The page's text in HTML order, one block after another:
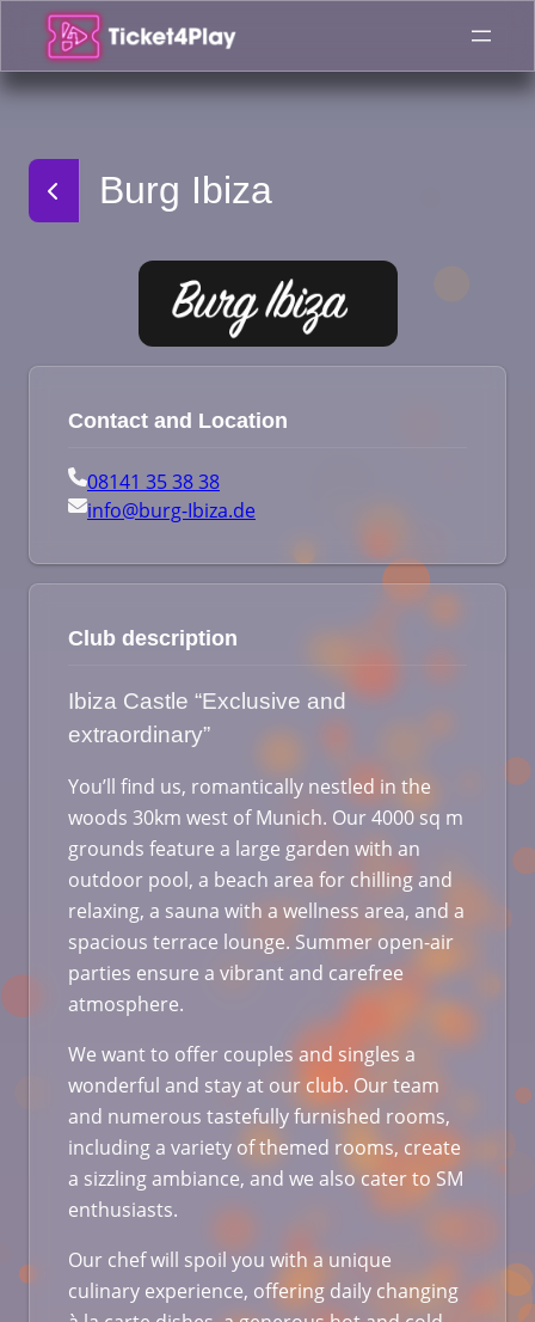
content
Burg Ibiza
Contact and Location
08141 35 38 38
info@burg-Ibiza.de
Club description
Ibiza Castle “Exclusive and
extraordinary”
You’ll find us, romantically nestled in the
woods 30km west of Munich. Our 4000 sq m
grounds feature a large garden with an
outdoor pool, a beach area for chilling and
relaxing, a sauna with a wellness area, and a
spacious terrace lounge. Summer open-air
parties ensure a vibrant and carefree
atmosphere.
We want to offer couples and singles a
wonderful and stay at our club. Our team
and numerous tastefully furnished rooms,
including a variety of themed rooms, create
a sizzling ambiance, and we also cater to SM
enthusiasts.
Our chef will spoil you with a unique
culinary experience, offering daily changing